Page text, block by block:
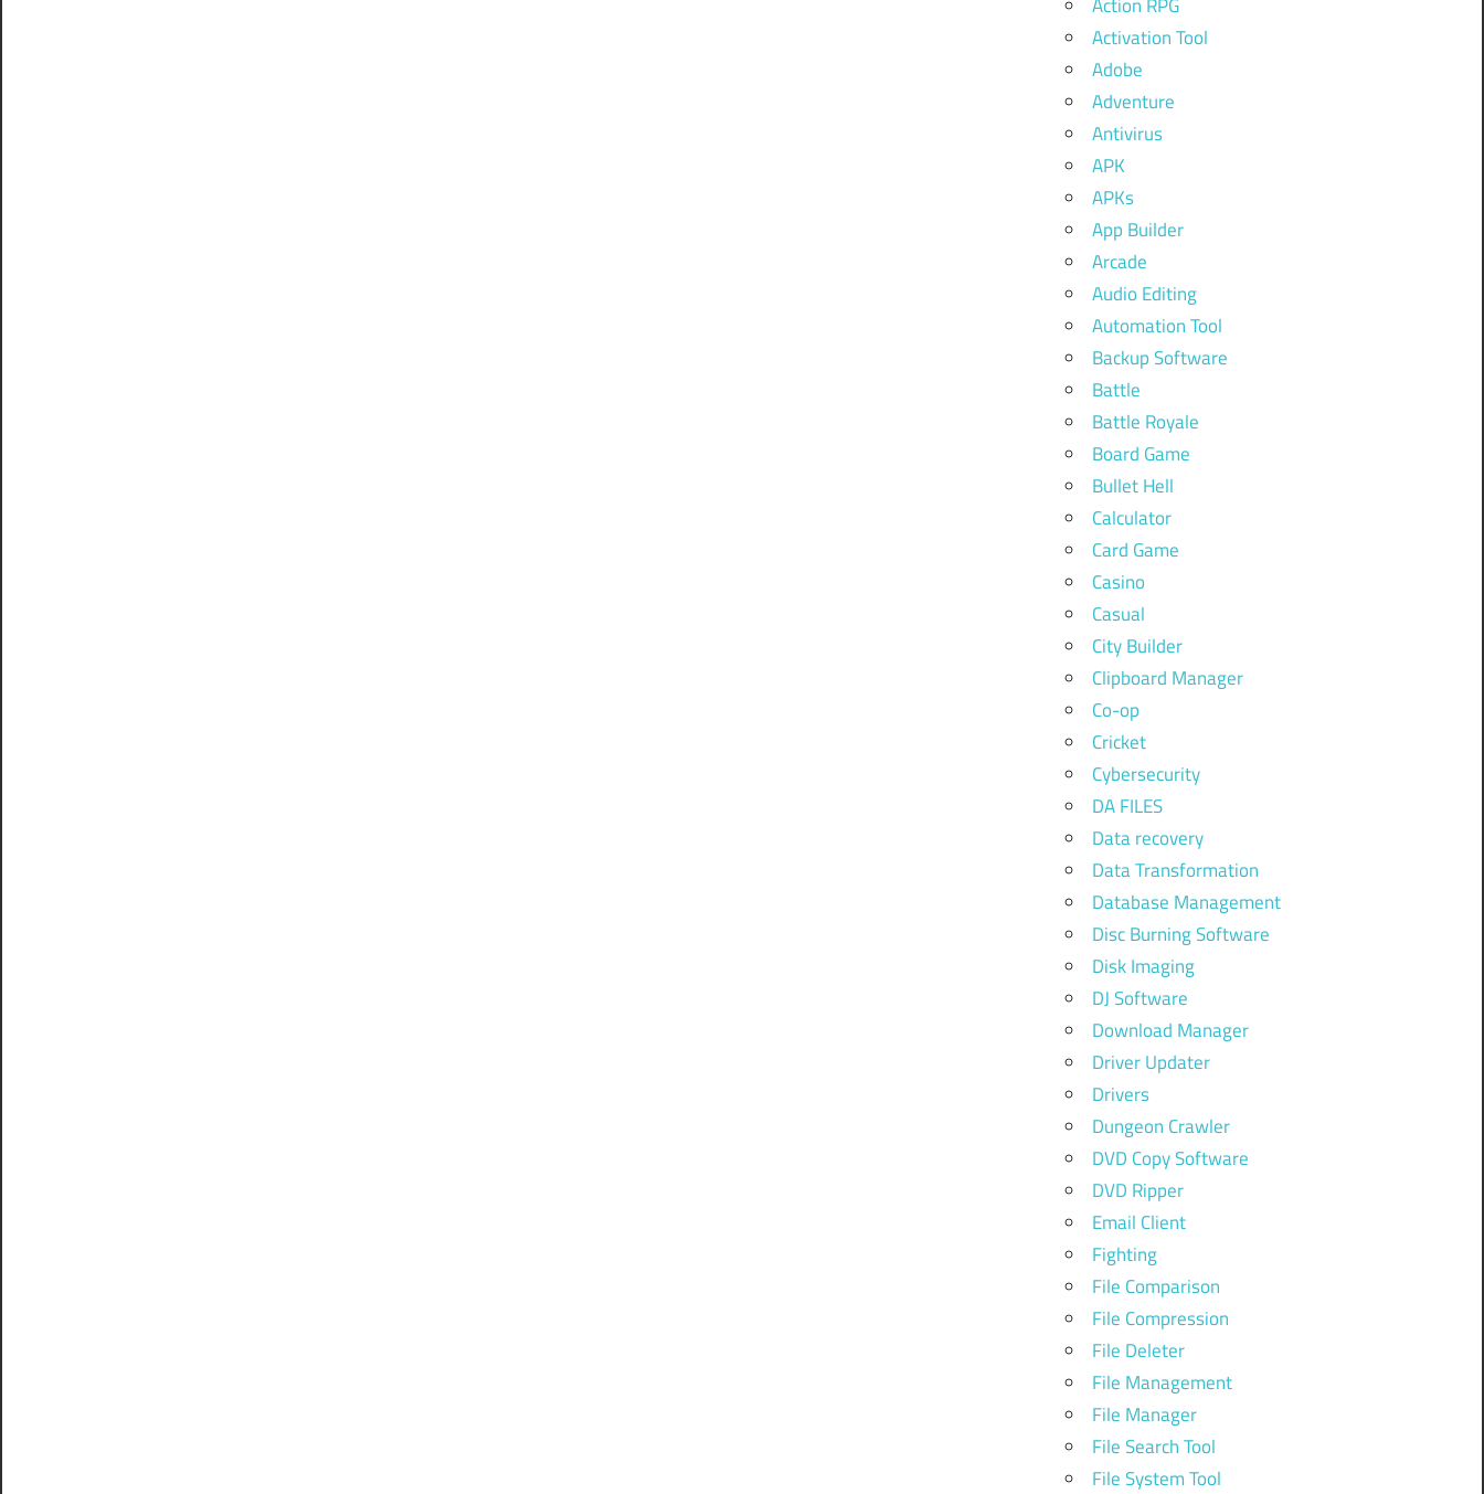
Activation Tool
Adobe
Adventure
Antivirus
APK
APKs
App Builder
Arcade
Audio Editing
Automation Tool
Backup Software
Battle
Battle Royale
Board Game
Bullet Hell
Calculator
Card Game
Casino
Casual
City Builder
Clipboard Manager
Co-op
Cricket
Cybersecurity
DA FILES
Data recovery
Data Transformation
Database Management
Disc Burning Software
Disk Imaging
DJ Software
Download Manager
Driver Updater
Drivers
Dungeon Crawler
DVD Copy Software
DVD Ripper
Email Client
Fighting
File Comparison
File Compression
File Deleter
File Management
File Manager
File Search Tool
File System Tool